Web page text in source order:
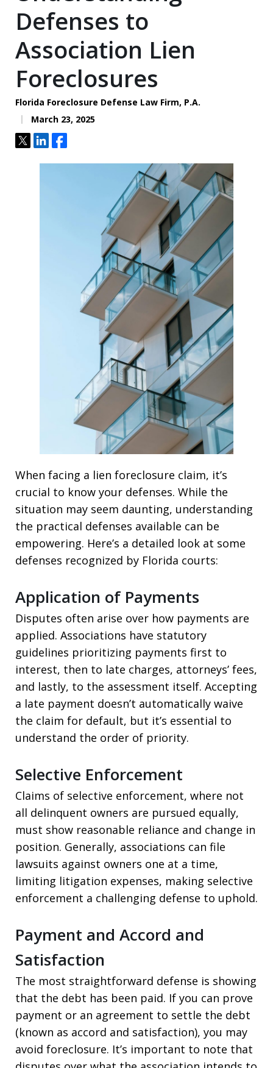
Defenses to
Association Lien
Foreclosures
Florida Foreclosure Defense Law Firm, P.A.
March 23, 2025
TweetShareShare
When facing a lien foreclosure claim, it’s
crucial to know your defenses. While the
situation may seem daunting, understanding
the practical defenses available can be
empowering. Here’s a detailed look at some
defenses recognized by Florida courts:
Application of Payments
Disputes often arise over how payments are
applied. Associations have statutory
guidelines prioritizing payments first to
interest, then to late charges, attorneys’ fees,
and lastly, to the assessment itself. Accepting
a late payment doesn’t automatically waive
the claim for default, but it’s essential to
understand the order of priority.
Selective Enforcement
Claims of selective enforcement, where not
all delinquent owners are pursued equally,
must show reasonable reliance and change in
position. Generally, associations can file
lawsuits against owners one at a time,
limiting litigation expenses, making selective
enforcement a challenging defense to uphold.
Payment and Accord and
Satisfaction
The most straightforward defense is showing
that the debt has been paid. If you can prove
payment or an agreement to settle the debt
(known as accord and satisfaction), you may
avoid foreclosure. It’s important to note that